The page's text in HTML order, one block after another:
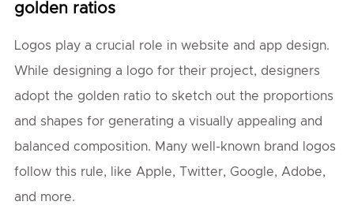
golden ratios
Logos play a crucial role in website and app design.
While designing a logo for their project, designers
adopt the golden ratio to sketch out the proportions
and shapes for generating a visually appealing and
balanced composition. Many well-known brand logos
follow this rule, like Apple, Twitter, Google, Adobe,
and more.